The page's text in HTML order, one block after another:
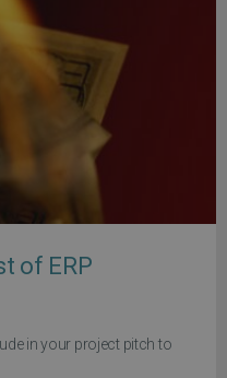
of ERP
in your project pitch to